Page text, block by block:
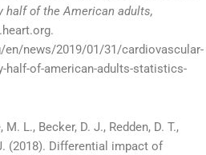
half of the American adults,
en/news/2019/01/31/cardiovascular-
half-of-american-adults-statistics-
L., Becker, D. J., Redden, D. T.,
(2018). Differential impact of